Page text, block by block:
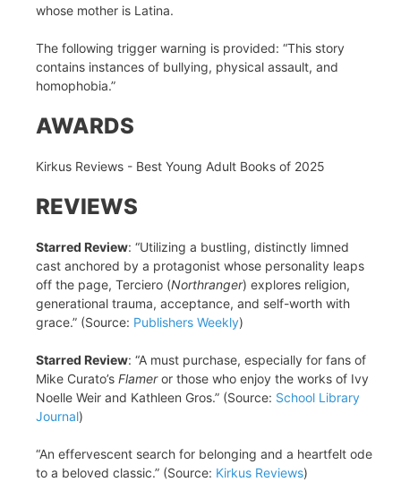
whose mother is Latina.
The following trigger warning is provided: “This story
contains instances of bullying, physical assault, and
homophobia.”
AWARDS
Kirkus Reviews - Best Young Adult Books of 2025
REVIEWS
Starred Review: “Utilizing a bustling, distinctly limned
cast anchored by a protagonist whose personality leaps
off the page, Terciero (Northranger) explores religion,
generational trauma, acceptance, and self-worth with
grace.” (Source: Publishers Weekly)
Starred Review: “A must purchase, especially for fans of
Mike Curato’s Flameror those who enjoy the works of Ivy
Noelle Weir and Kathleen Gros.” (Source: School Library
Journal)
“An effervescent search for belonging and a heartfelt ode
to a beloved classic.” (Source: Kirkus Reviews)